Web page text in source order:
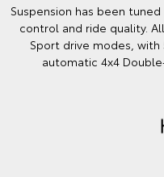
Suspension has been
control and ride quality.
Sport drive modes,
automatic 4x4